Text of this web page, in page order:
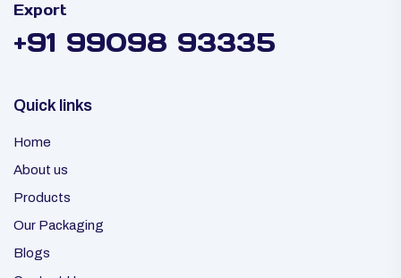
Export
+91 99098 93335
Quick links
Home
About us
Products
Our Packaging
Blogs